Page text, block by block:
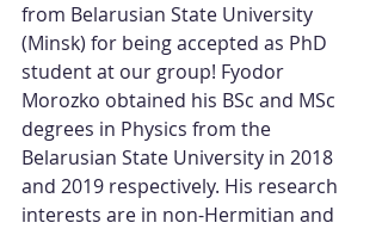
from Belarusian State University
(Minsk) for being accepted as PhD
student at our group! Fyodor
Morozko obtained his BSc and MSc
degrees in Physics from the
Belarusian State University in 2018
and 2019 respectively. His research
interests are in non-Hermitian and